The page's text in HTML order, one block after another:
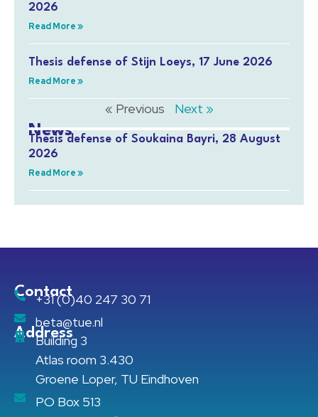
2026
Read More »
Thesis defense of Stijn Loeys, 17 June 2026
Read More »
« Previous Next »
News
Thesis defense of Soukaina Bayri, 28 August
2026
Read More »
Contact
+31 (0)40 247 30 71
beta@tue.nl
Address
Building 3
Atlas room 3.430
Groene Loper, TU Eindhoven
PO Box 513